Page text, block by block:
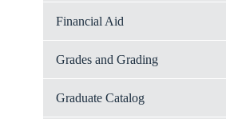
Financial Aid
Grades and Grading
Graduate Catalog